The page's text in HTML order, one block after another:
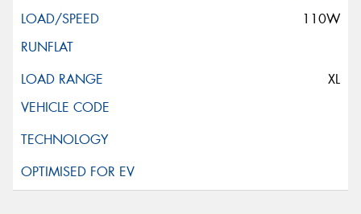
110W
XL